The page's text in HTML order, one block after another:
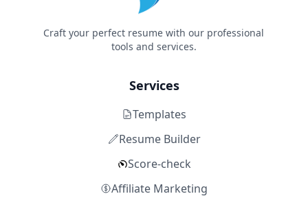
Craft your perfect resume with our professional
tools and services.
Services
Templates
Resume Builder
Score-check
Affiliate Marketing